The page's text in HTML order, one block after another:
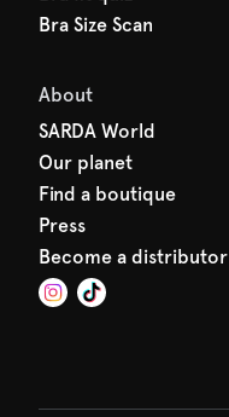
Bra Size Scan
About
SARDA World
Our planet
Find a boutique
Press
Become a distributor